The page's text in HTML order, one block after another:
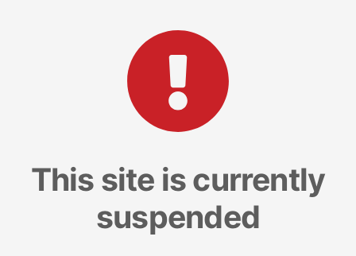
This site is currently
suspended